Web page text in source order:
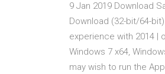
9 Jan 2019 Download
Download (32-bit/64-
experience with 2014 |
Windows 7 x64,
may wish to run the